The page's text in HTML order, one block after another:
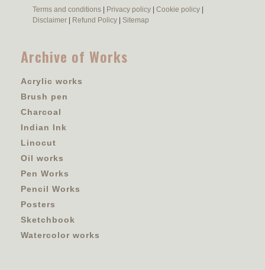
Terms and conditions Privacy policy Cookie policy
Disclaimer
Refund Policy Sitemap
Archive of Works
Acrylic works
Brush pen
Charcoal
Indian Ink
Linocut
Oil works
Pen Works
Pencil Works
Posters
Sketchbook
Watercolor works